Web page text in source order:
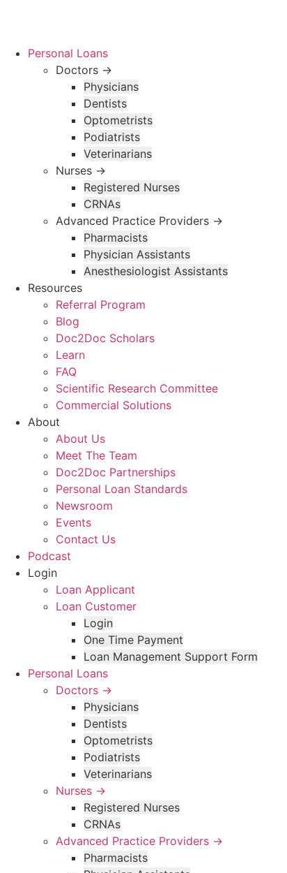
Personal Loans
Doctors →
Physicians
Dentists
Optometrists
Podiatrists
Veterinarians
Nurses →
Registered Nurses
CRNAs
Advanced Practice Providers →
Pharmacists
Physician Assistants
Anesthesiologist Assistants
Resources
Referral Program
Blog
Doc2Doc Scholars
Learn
FAQ
Scientific Research Committee
Commercial Solutions
About
About Us
Meet The Team
Doc2Doc Partnerships
Personal Loan Standards
Newsroom
Events
Contact Us
Podcast
Login
Loan Applicant
Loan Customer
Login
One Time Payment
Loan Management Support Form
Personal Loans
Doctors →
Physicians
Dentists
Optometrists
Podiatrists
Veterinarians
Nurses →
Registered Nurses
CRNAs
Advanced Practice Providers →
Pharmacists